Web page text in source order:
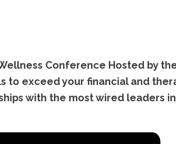
Conference Hosted by
to exceed your financial and
with the most wired leaders